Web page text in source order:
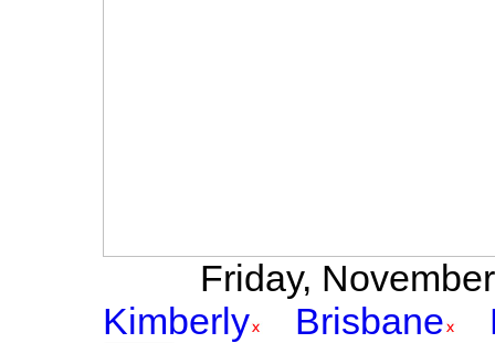
Friday,
Kimberly
Brisbane